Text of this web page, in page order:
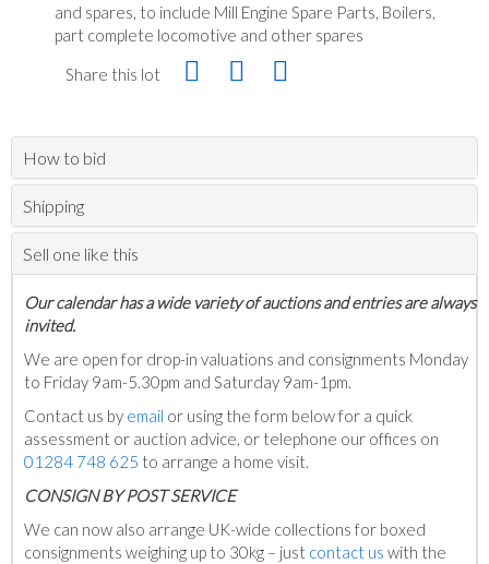
and spares, to include Mill Engine Spare Parts, Boilers,
part complete locomotive and other spares
Share this lot
How to bid
Shipping
Sell one like this
Our calendar has a wide variety of auctions and entries are always
invited.
We are open for drop-in valuations and consignments Monday
to Friday 9am-5.30pm and Saturday 9am-1pm.
Contact us by email or using the form below for a quick
assessment or auction advice, or telephone our offices on
01284 748 625 to arrange a home visit.
CONSIGN BY POST SERVICE
We can now also arrange UK-wide collections for boxed
consignments weighing up to 30kg – just contact us with the